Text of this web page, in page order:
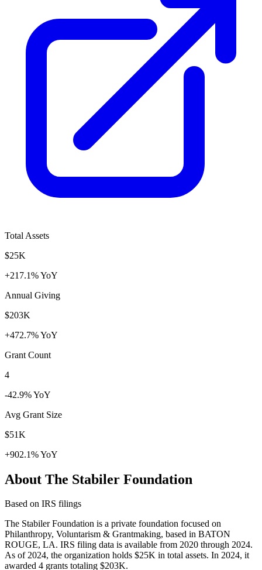
Total Assets
$25K
+217.1% YoY
Annual Giving
$203K
+472.7% YoY
Grant Count
4
-42.9% YoY
Avg Grant Size
$51K
+902.1% YoY
About The Stabiler Foundation
Based on IRS filings
The Stabiler Foundation is a private foundation focused on
Philanthropy, Voluntarism & Grantmaking, based in BATON
ROUGE, LA. IRS filing data is available from 2020 through 2024.
As of 2024, the organization holds $25K in total assets. In 2024, it
awarded 4 grants totaling $203K.